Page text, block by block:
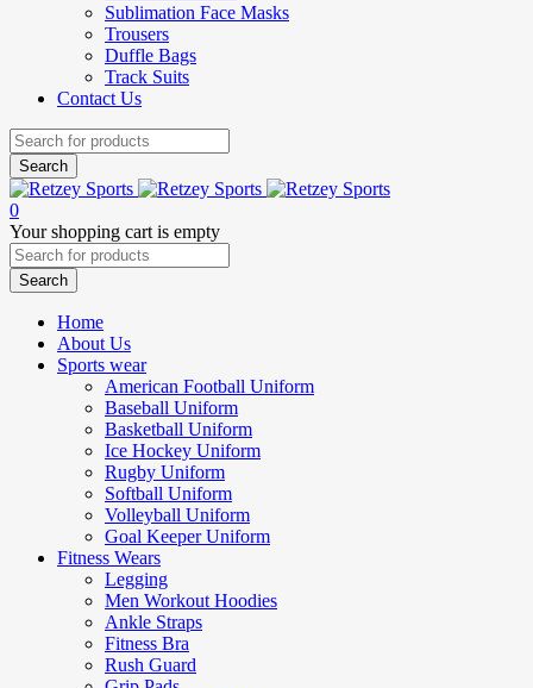
Sublimation Face Masks
Trousers
Duffle Bags
Track Suits
Contact Us
0
Your shopping cart is empty
Home
About Us
Sports wear
American Football Uniform
Baseball Uniform
Basketball Uniform
Ice Hockey Uniform
Rugby Uniform
Softball Uniform
Volleyball Uniform
Goal Keeper Uniform
Fitness Wears
Legging
Men Workout Hoodies
Ankle Straps
Fitness Bra
Rush Guard